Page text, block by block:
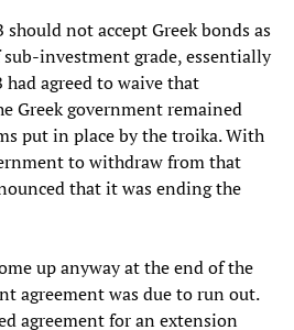
should not accept Greek bonds as
investment grade, essentially
agreed to waive that
Greek government remained
put in place by the troika. With
to withdraw from that
that it was ending the
up anyway at the end of the
agreement was due to run out.
agreement for an extension